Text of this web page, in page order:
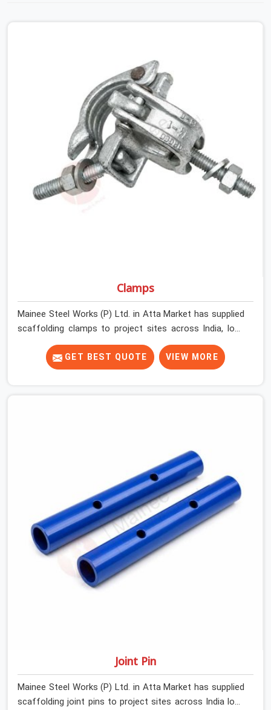
Clamps
Mainee Steel Works (P) Ltd. in Atta Market has supplied
scaffolding clamps to project sites across India, long
enough to know that a clamp failure under load is never
just a clamp problem; it is a procurement decision that
was made weeks earlier. In Atta Market, that decision
looking for Clamps On Rent in Atta Market, despite
being based in Noida, we supply dimensionally accurate,
load-tested clamps that your erection team can work
with from the first connection without discovering grip
failures halfway through the programme.
GET BEST QUOTE VIEW MORE
Joint Pin
Mainee Steel Works (P) Ltd. in Atta Market has supplied
scaffolding joint pins to project sites across India long